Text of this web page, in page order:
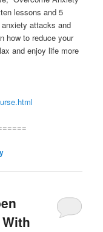
lessons and 5
attacks and
how to reduce your
and enjoy life more